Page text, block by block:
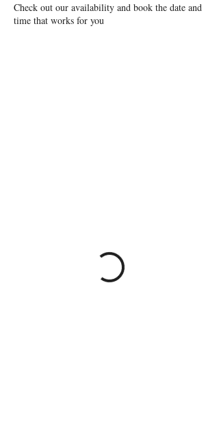
Check out our availability and book the date and
time that works for you